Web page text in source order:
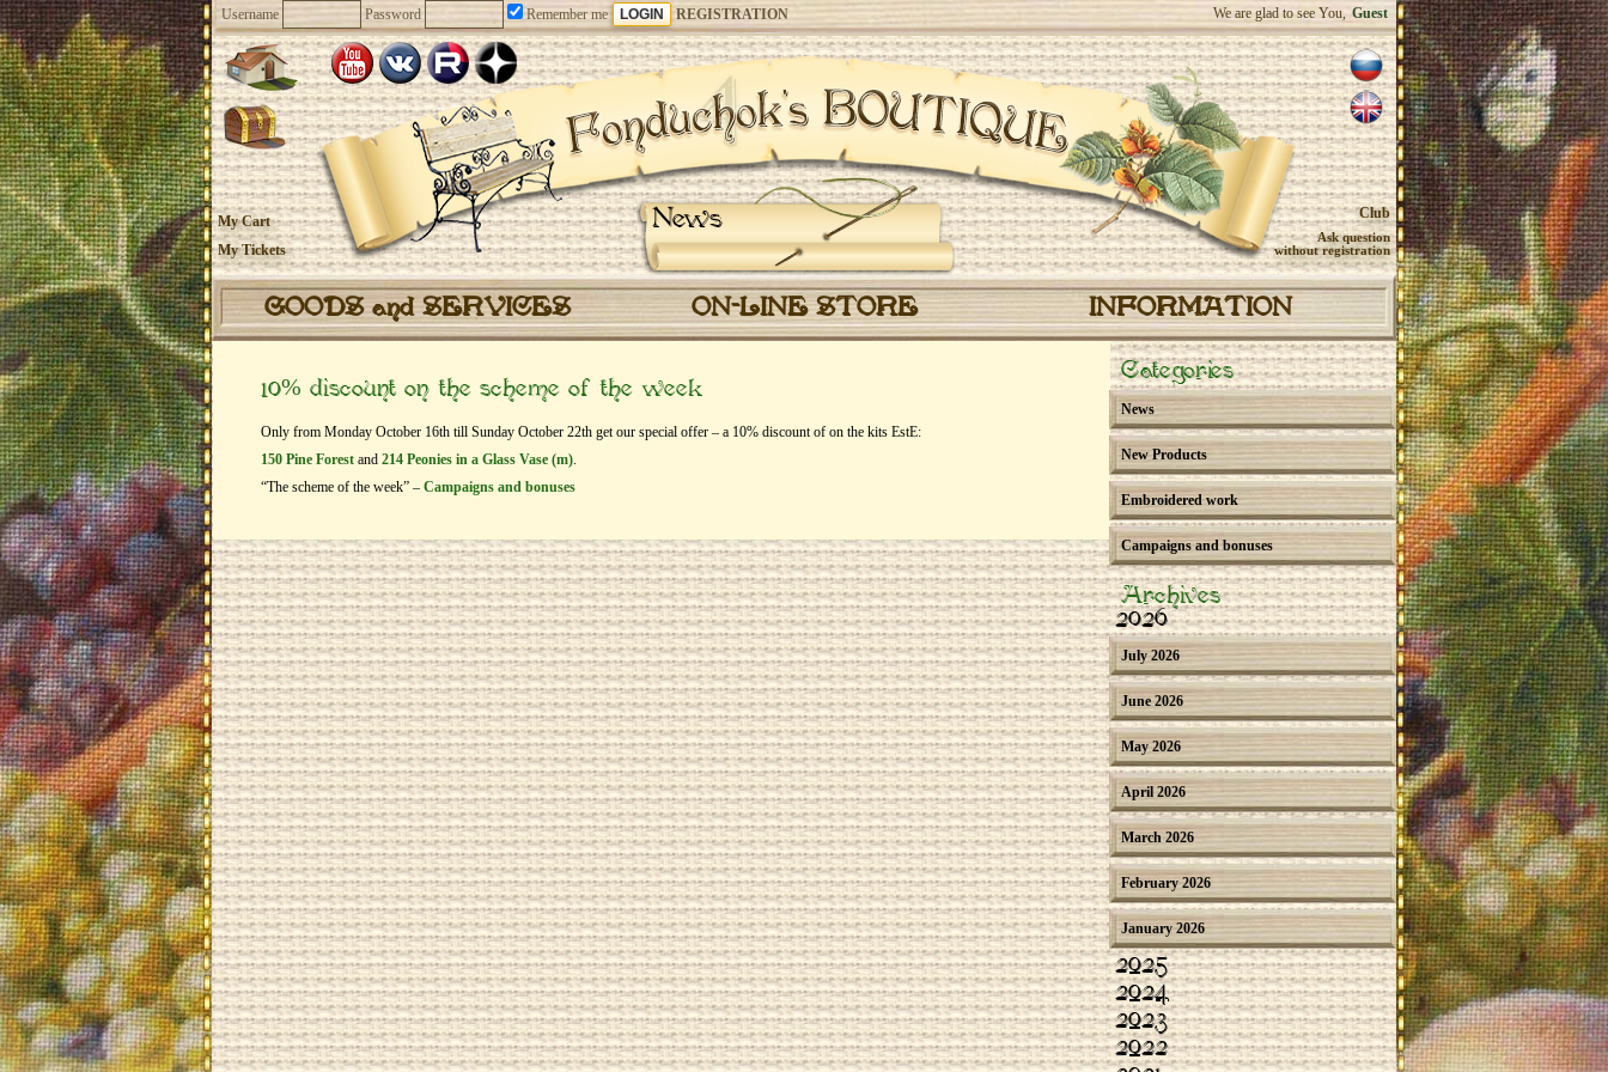
Username Password Remember me REGISTRATION We are glad to see You, Guest
News
My Cart
My Tickets
Club
Ask question
without registration
GOODS and SERVICES ON-LINE STORE INFORMATION
10% discount on the scheme of the week
Only from Monday October 16th till Sunday October 22th get our special offer – a 10% discount of on the kits EstЕ:
150 Pine Forest and 214 Peonies in a Glass Vase (m).
“The scheme of the week” – Campaigns and bonuses
Categories
News
New Products
Embroidered work
Campaigns and bonuses
Archives
2026
July 2026
June 2026
May 2026
April 2026
March 2026
February 2026
January 2026
2025
2024
2023
2022